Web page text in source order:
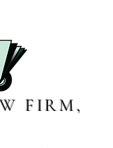
FIRM,